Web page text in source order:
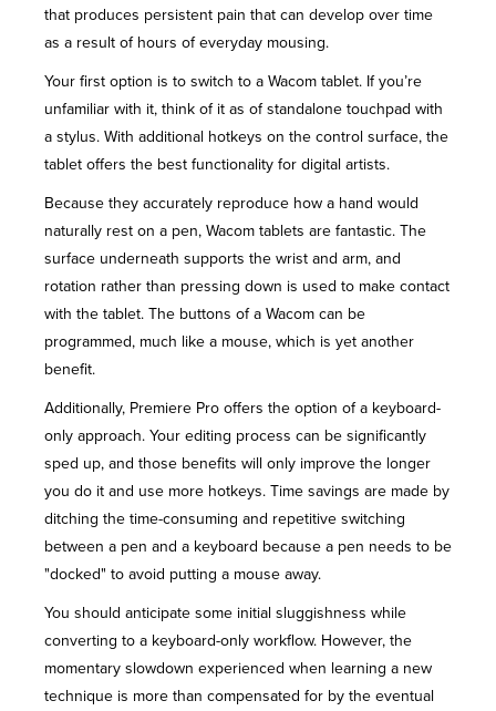
that produces persistent pain that can develop over time
as a result of hours of everyday mousing.
Your first option is to switch to a Wacom tablet. If you’re
unfamiliar with it, think of it as of standalone touchpad with
a stylus. With additional hotkeys on the control surface, the
tablet offers the best functionality for digital artists.
Because they accurately reproduce how a hand would
naturally rest on a pen, Wacom tablets are fantastic. The
surface underneath supports the wrist and arm, and
rotation rather than pressing down is used to make contact
with the tablet. The buttons of a Wacom can be
programmed, much like a mouse, which is yet another
benefit.
Additionally, Premiere Pro offers the option of a keyboard-
only approach. Your editing process can be significantly
sped up, and those benefits will only improve the longer
you do it and use more hotkeys. Time savings are made by
ditching the time-consuming and repetitive switching
between a pen and a keyboard because a pen needs to be
"docked" to avoid putting a mouse away.
You should anticipate some initial sluggishness while
converting to a keyboard-only workflow. However, the
momentary slowdown experienced when learning a new
technique is more than compensated for by the eventual